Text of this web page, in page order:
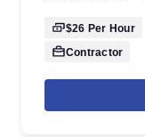
$26 Per Hour
Contractor